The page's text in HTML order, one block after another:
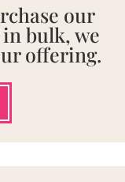
our
bulk, we
offering.